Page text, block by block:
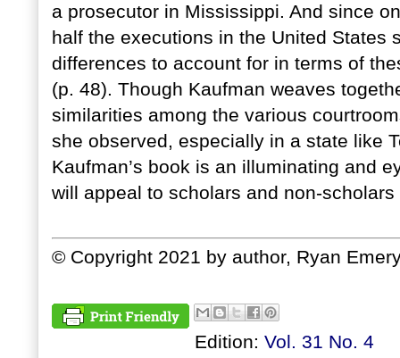
a prosecutor in Mississippi. And since
half the executions in the United States
differences to account for in terms of
(p. 48). Though Kaufman weaves
similarities among the various
she observed, especially in a state like
Kaufman’s book is an illuminating and
will appeal to scholars and non-scholars
© Copyright 2021 by author, Ryan
Edition: Vol. 31 No. 4